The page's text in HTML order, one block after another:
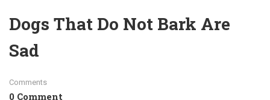
Dogs That Do Not Bark Are
Sad
Comments
0 Comment